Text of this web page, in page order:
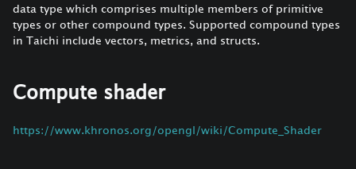
data type which comprises multiple members of primitive
types or other compound types. Supported compound types
in Taichi include vectors, metrics, and structs.
Compute shader
https://www.khronos.org/opengl/wiki/Compute_Shader